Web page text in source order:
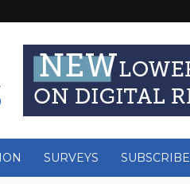
SURVEYS SUBSCRIBE